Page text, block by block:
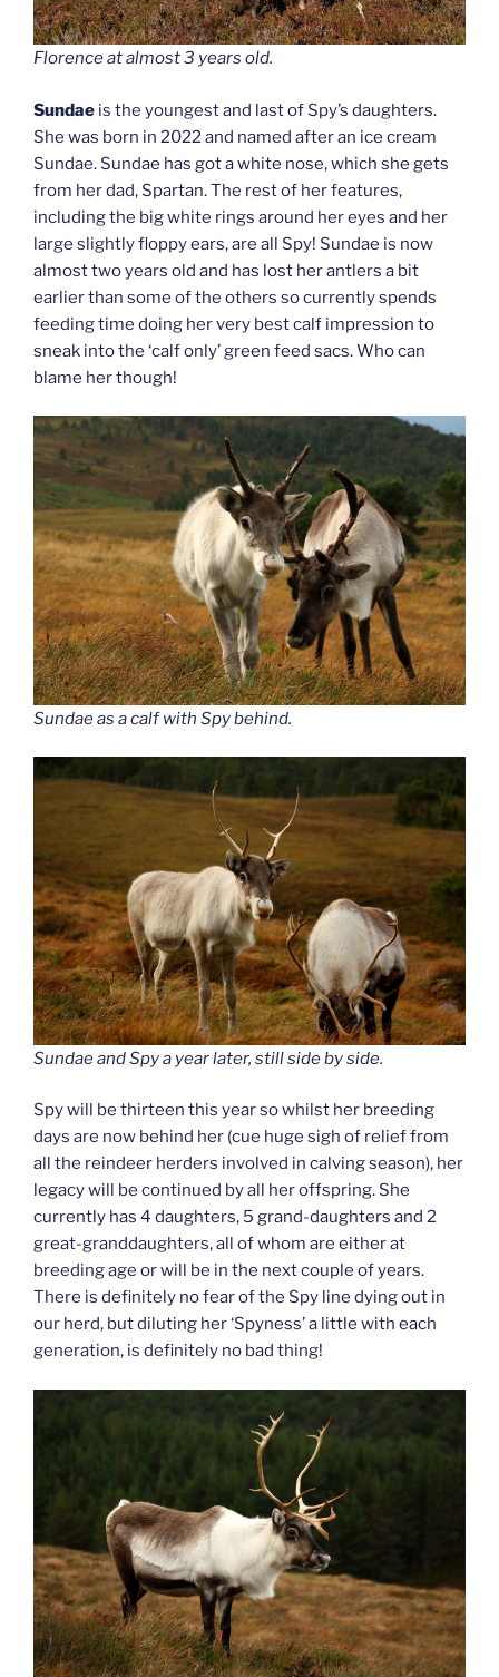
Florence at almost 3 years old.
Sundae is the youngest and last of Spy’s daughters.
She was born in 2022 and named after an ice cream
Sundae. Sundae has got a white nose, which she gets
from her dad, Spartan. The rest of her features,
including the big white rings around her eyes and her
large slightly floppy ears, are all Spy! Sundae is now
almost two years old and has lost her antlers a bit
earlier than some of the others so currently spends
feeding time doing her very best calf impression to
sneak into the ‘calf only’ green feed sacs. Who can
blame her though!
Sundae as a calf with Spy behind.
Sundae and Spy a year later, still side by side.
Spy will be thirteen this year so whilst her breeding
days are now behind her (cue huge sigh of relief from
all the reindeer herders involved in calving season), her
legacy will be continued by all her offspring. She
currently has 4 daughters, 5 grand-daughters and 2
great-granddaughters, all of whom are either at
breeding age or will be in the next couple of years.
There is definitely no fear of the Spy line dying out in
our herd, but diluting her ‘Spyness’ a little with each
generation, is definitely no bad thing!